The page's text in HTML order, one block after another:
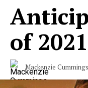
of 2021
Mackenzie